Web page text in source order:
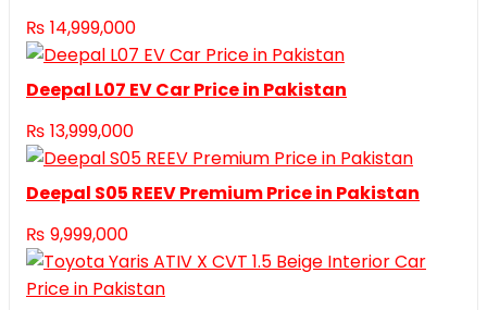
₨ 14,999,000
Deepal L07 EV Car Price in Pakistan
₨ 13,999,000
Deepal S05 REEV Premium Price in Pakistan
₨ 9,999,000